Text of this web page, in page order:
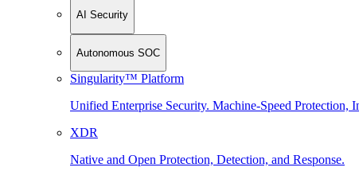
AI Security
Autonomous SOC
Singularity™ Platform
Unified Enterprise Security. Machine-Speed Protection,
XDR
Native and Open Protection, Detection, and Response.